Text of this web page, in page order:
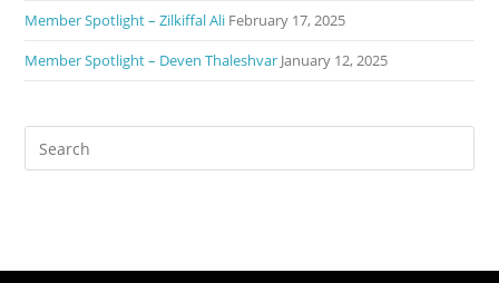
Member Spotlight – Zilkiffal Ali February 17, 2025
Member Spotlight – Deven Thaleshvar January 12, 2025